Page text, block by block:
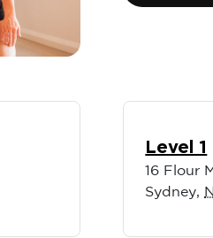
Level 1
16 Flour
Sydney,